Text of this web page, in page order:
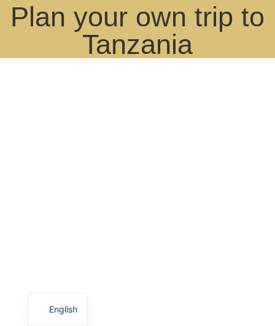
Plan your own trip to
Tanzania
English